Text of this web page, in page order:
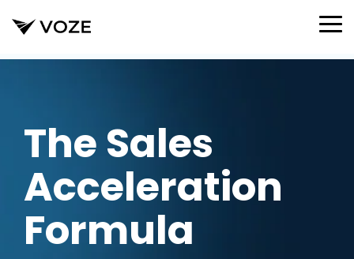
to
The Sales
Acceleration
Formula